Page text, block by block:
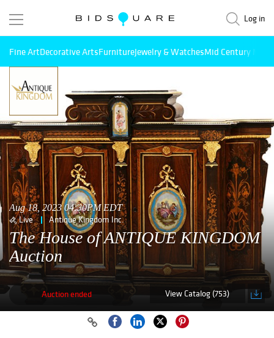
Log in
Fine ArtDecorative ArtsFurnitureJewelry & WatchesMid Century
Aug 18, 2023 04:30PM EDT
Live Antique Kingdom Inc.
The House of ANTIQUE KINGDOM
Auction
Auction ended View Catalog (753)